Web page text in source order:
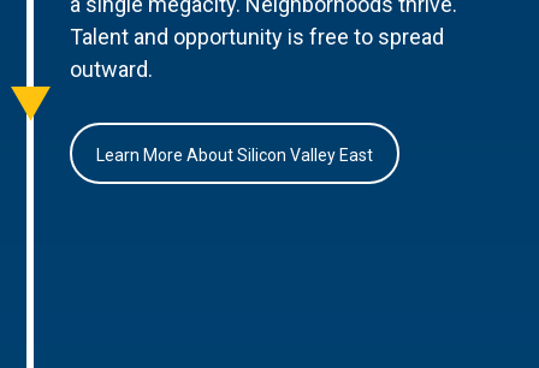
Talent and opportunity is free to spread
outward.
Learn More About Silicon Valley East